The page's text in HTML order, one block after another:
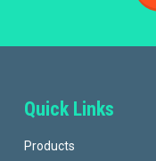
Quick Links
Products